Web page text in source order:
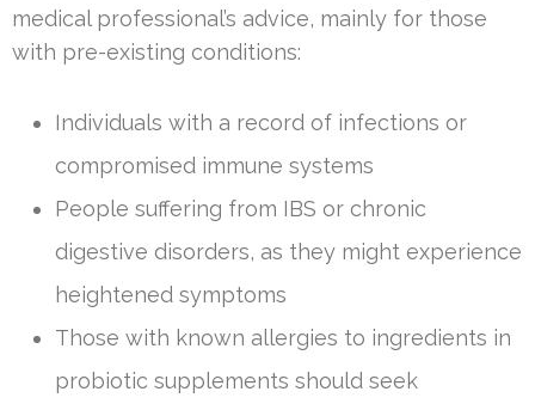
medical professional’s advice, mainly for those
with pre-existing conditions:
Individuals with a record of infections or
compromised immune systems
People suffering from IBS or chronic
digestive disorders, as they might experience
heightened symptoms
Those with known allergies to ingredients in
probiotic supplements should seek